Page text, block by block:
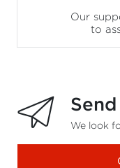
Our
to
We look